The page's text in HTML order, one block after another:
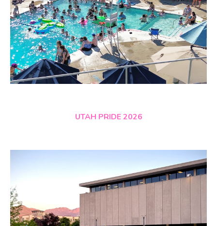
UTAH PRIDE 2026